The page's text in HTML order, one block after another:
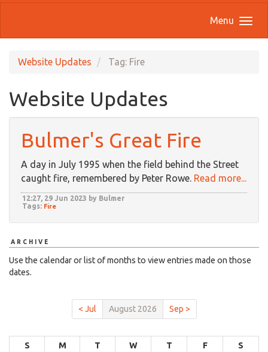
Menu
Website Updates Tag: Fire
Website Updates
Bulmer's Great Fire
A day in July 1995 when the field behind the Street
caught fire, remembered by Peter Rowe. Read more...
12:27, 29 Jun 2023 by Bulmer
Tags: Fire
ARCHIVE
Use the calendar or list of months to view entries made on those
dates.
< Jul August 2026 Sep >
S M T W T F
S